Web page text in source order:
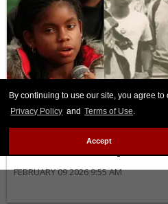
By continuing to use our site, you agree to
Privacy Policy and Terms of Use.
Accept
AFRICAN-AMERICAN
6 Black activists
HIV/AIDS
FEBRUARY 09 2026 9:55 AM